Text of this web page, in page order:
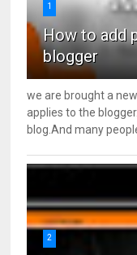
1
How to add
blogger
we are brought a
applies to the
blog.And many people
2